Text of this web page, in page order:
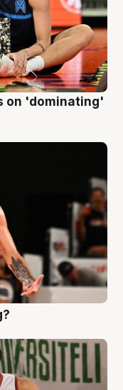
on 'dominating'